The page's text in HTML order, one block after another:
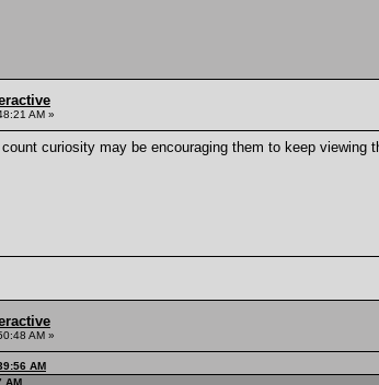
AM »
curiosity may be encouraging them to keep
AM »
AM
AM